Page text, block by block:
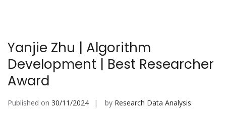
Yanjie Zhu | Algorithm
Development | Best Researcher
Award
Published on 30/11/2024 by Research Data Analysis